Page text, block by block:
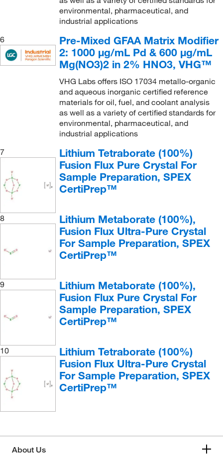
environmental, pharmaceutical, and
industrial applications
6
Pre-Mixed GFAA Matrix Modifier
2: 1000 μg/mL Pd & 600 μg/mL
Mg(NO3)2 in 2% HNO3, VHG™
VHG Labs offers ISO 17034 metallo-organic
and aqueous inorganic certified reference
materials for oil, fuel, and coolant analysis
as well as a variety of certified standards for
environmental, pharmaceutical, and
industrial applications
7
Lithium Tetraborate (100%)
Fusion Flux Pure Crystal For
Sample Preparation, SPEX
CertiPrep™
8
Lithium Metaborate (100%),
Fusion Flux Ultra-Pure Crystal
For Sample Preparation, SPEX
CertiPrep™
9
Lithium Metaborate (100%),
Fusion Flux Pure Crystal For
Sample Preparation, SPEX
CertiPrep™
10
Lithium Tetraborate (100%)
Fusion Flux Ultra-Pure Crystal
For Sample Preparation, SPEX
CertiPrep™
About Us